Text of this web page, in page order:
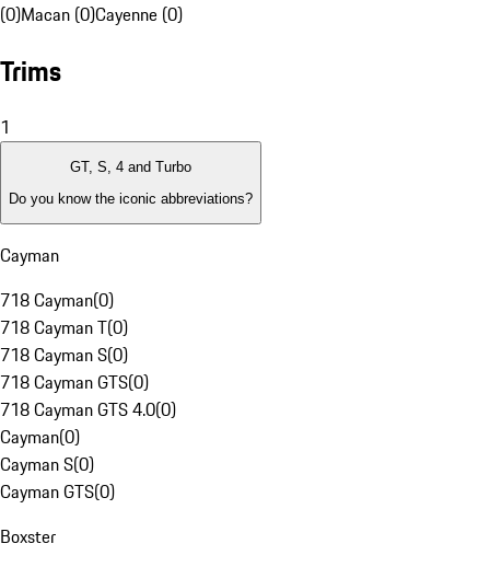
(0)Macan (0)Cayenne (0)
Trims
1
GT, S, 4 and Turbo
Do you know the iconic abbreviations?
Cayman
718 Cayman(0)
718 Cayman T(0)
718 Cayman S(0)
718 Cayman GTS(0)
718 Cayman GTS 4.0(0)
Cayman(0)
Cayman S(0)
Cayman GTS(0)
Boxster